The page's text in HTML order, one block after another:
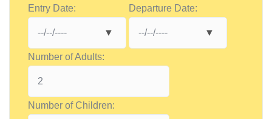
Entry Date: Departure Date:
Number of Adults:
Number of Children: